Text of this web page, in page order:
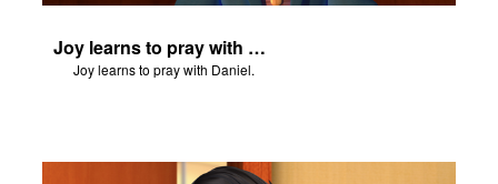
Joy learns to pray with Daniel.
Joy learns to pray with Daniel.